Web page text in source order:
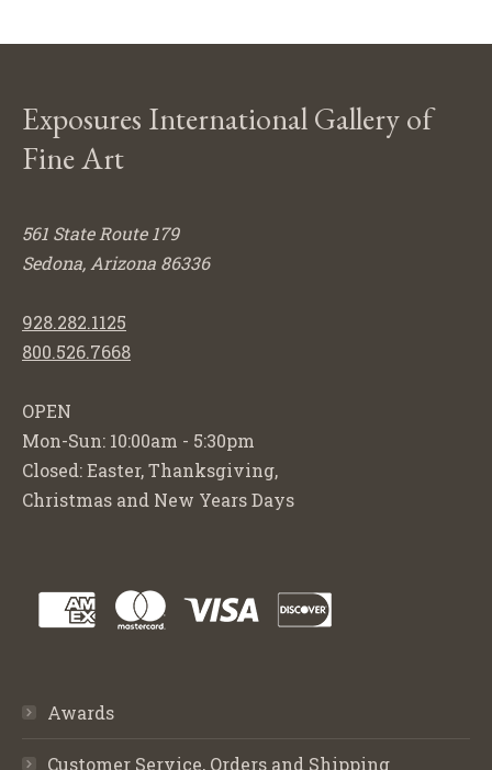
Exposures International Gallery of
Fine Art
561 State Route 179
Sedona, Arizona 86336
928.282.1125
800.526.7668
OPEN
Mon-Sun: 10:00am - 5:30pm
Closed: Easter, Thanksgiving,
Christmas and New Years Days
Awards
Customer Service, Orders and Shipping